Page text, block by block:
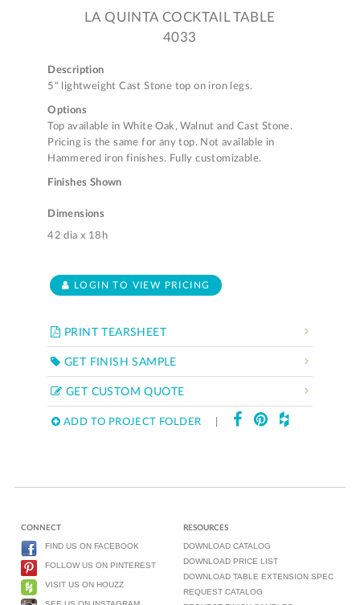
LA QUINTA COCKTAIL TABLE
4033
Description
5" lightweight Cast Stone top on iron legs.
Options
Top available in White Oak, Walnut and Cast Stone.
Pricing is the same for any top. Not available in
Hammered iron finishes. Fully customizable.
Finishes Shown
Dimensions
42 dia x 18h
LOGIN TO VIEW PRICING
PRINT TEARSHEET
GET FINISH SAMPLE
GET CUSTOM QUOTE
ADD TO PROJECT FOLDER
CONNECT
FIND US ON FACEBOOK
FOLLOW US ON PINTEREST
VISIT US ON HOUZZ
RESOURCES
DOWNLOAD CATALOG
DOWNLOAD PRICE LIST
DOWNLOAD TABLE EXTENSION SPEC
REQUEST CATALOG